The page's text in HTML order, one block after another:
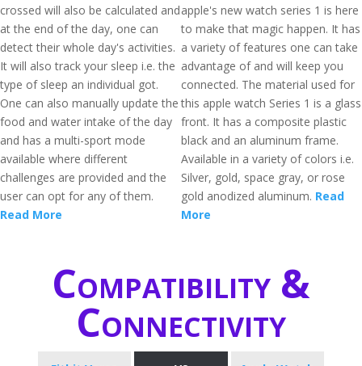
crossed will also be calculated and
at the end of the day, one can
detect their whole day's activities.
It will also track your sleep i.e. the
type of sleep an individual got.
One can also manually update the
food and water intake of the day
and has a multi-sport mode
available where different
challenges are provided and the
user can opt for any of them.
Read More
apple's new watch series 1 is here
to make that magic happen. It has
a variety of features one can take
advantage of and will keep you
connected. The material used for
this apple watch Series 1 is a glass
front. It has a composite plastic
black and an aluminum frame.
Available in a variety of colors i.e.
Silver, gold, space gray, or rose
gold anodized aluminum. Read
More
Compatibility &
Connectivity